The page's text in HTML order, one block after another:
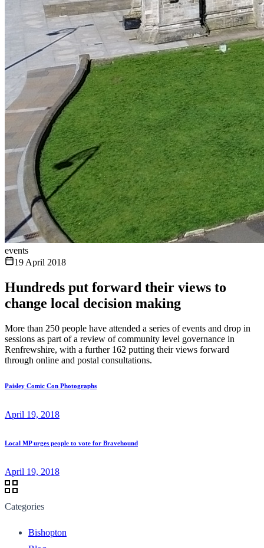
events
19 April 2018
Hundreds put forward their views to
change local decision making
More than 250 people have attended a series of events and drop in
sessions as part of a review of community level governance in
Renfrewshire, with a further 162 putting their views forward
through online and postal consultations.
Paisley Comic Con Photographs
April 19, 2018
Local MP urges people to vote for Bravehound
April 19, 2018
Categories
Bishopton